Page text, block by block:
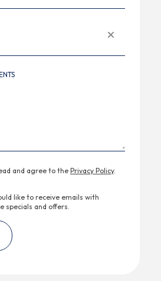
and agree to the Privacy Policy.
like to receive emails with
specials and offers.